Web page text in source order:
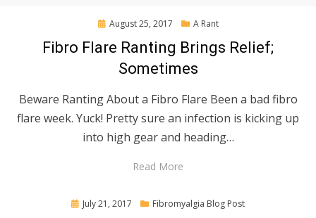
Posted
August 25, 2017 A Rant
Fibro Flare Ranting Brings Relief;
Sometimes
Beware Ranting About a Fibro Flare Been a bad fibro
flare week. Yuck! Pretty sure an infection is kicking up
into high gear and heading…
Read More
Posted
July 21, 2017 Fibromyalgia Blog Post